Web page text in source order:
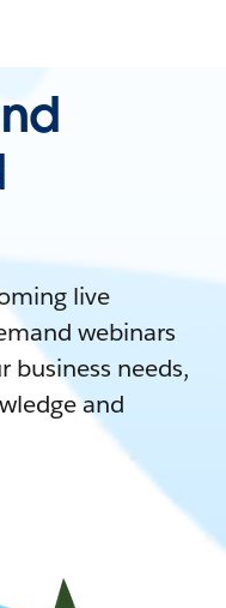
live
webinars
business needs,
and